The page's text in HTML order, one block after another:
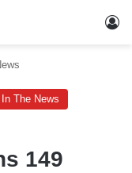
In The News
149